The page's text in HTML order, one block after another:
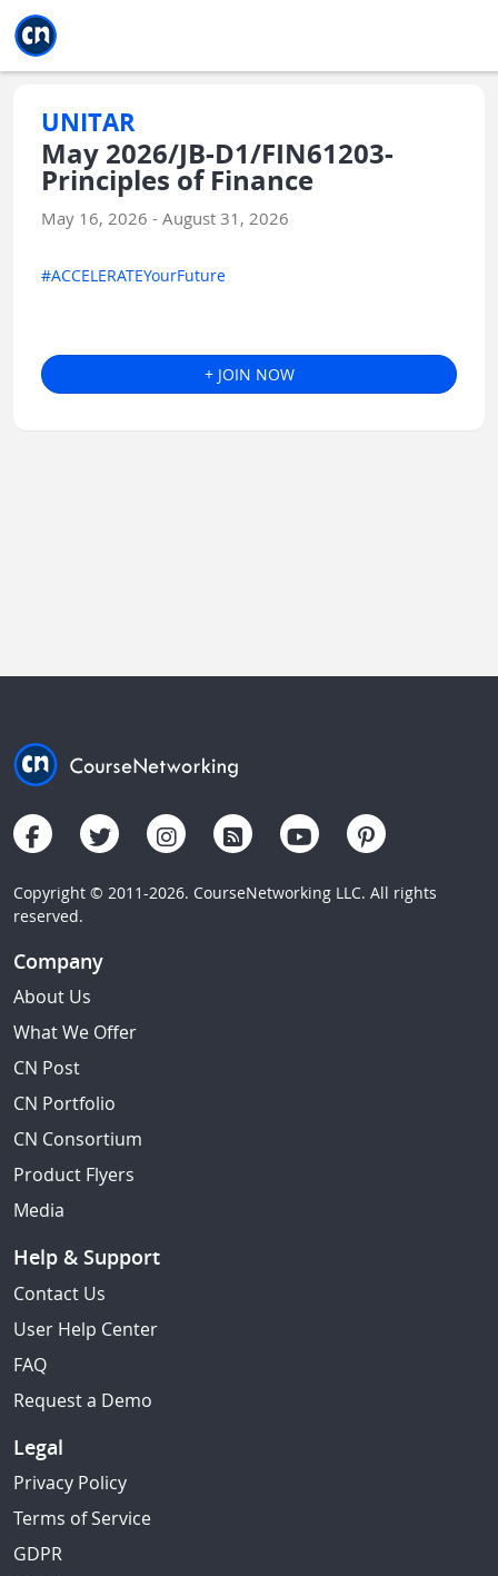
UNITAR
May 2026/JB-D1/FIN61203-
Principles of Finance
May 16, 2026 - August 31, 2026
#ACCELERATEYourFuture
+ JOIN NOW
Copyright © 2011-2026. CourseNetworking LLC. All rights
reserved.
Company
About Us
What We Offer
CN Post
CN Portfolio
CN Consortium
Product Flyers
Media
Help & Support
Contact Us
User Help Center
FAQ
Request a Demo
Legal
Privacy Policy
Terms of Service
GDPR